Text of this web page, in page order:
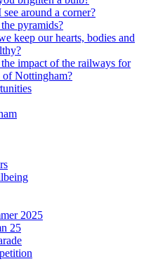
around a corner?
pyramids?
keep our hearts, bodies and
impact of the railways for
of Nottingham?
2025
25